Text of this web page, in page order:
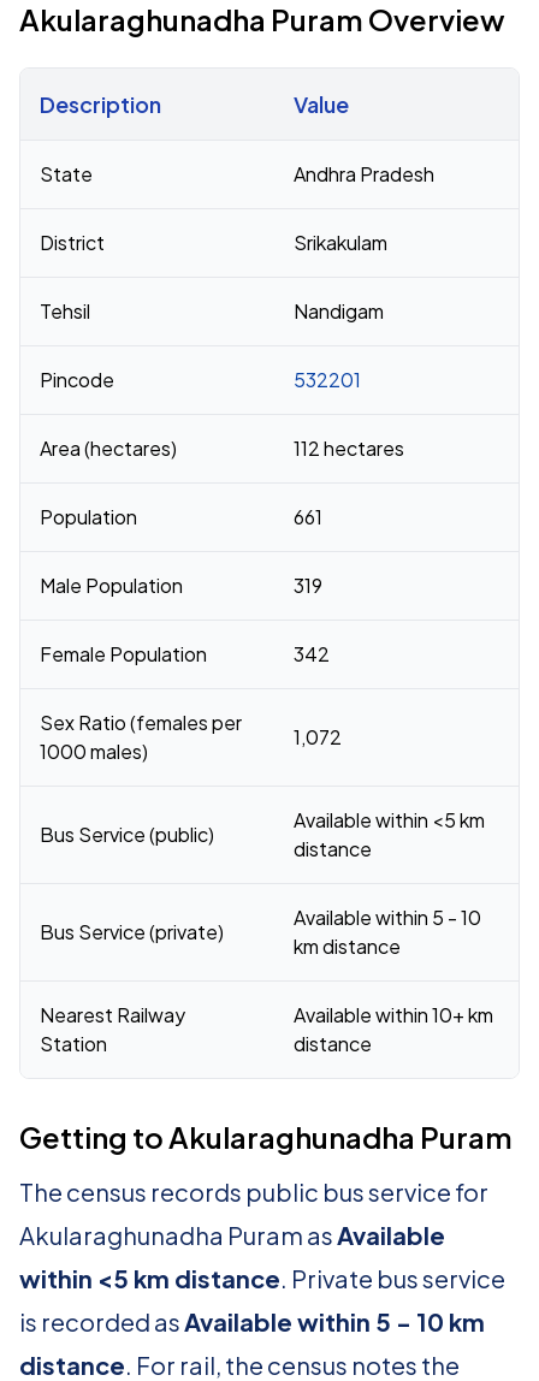
Akularaghunadha Puram Overview
Description Value
State Andhra Pradesh
District Srikakulam
Tehsil Nandigam
Pincode 532201
Area (hectares) 112 hectares
Population 661
Male Population 319
Female Population 342
Sex Ratio (females per
1000 males)
1,072
Bus Service (public)
Available within <5 km
distance
Bus Service (private)
Available within 5 - 10
km distance
Nearest Railway
Station
Available within 10+ km
distance
Getting to Akularaghunadha Puram
The census records public bus service for
Akularaghunadha Puram asAvailable
within <5 km distance. Private bus service
is recorded asAvailable within 5 - 10 km
distance. For rail, the census notes the